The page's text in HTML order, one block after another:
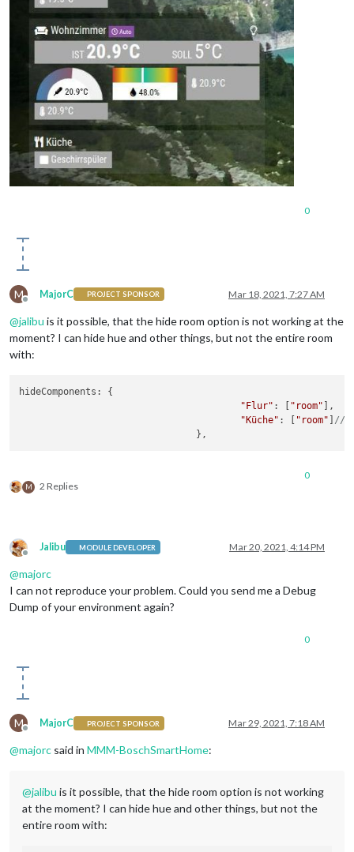
0
M
Offline
MajorC PROJECT SPONSOR Mar 18, 2021, 7:27 AM
@jalibu is it possible, that the hide room option is not working at the
moment? I can hide hue and other things, but not the entire room
with:
hideComponents: {
"Flur" : [ "room" ],
"Küche" : [ "room"
//
M 2 Replies
0
Offline
Jalibu MODULE DEVELOPER Mar 20, 2021, 4:14 PM
@majorc
I can not reproduce your problem. Could you send me a Debug
Dump of your environment again?
0
M
Offline
MajorC PROJECT SPONSOR Mar 29, 2021, 7:18 AM
@majorc said in MMM-BoschSmartHome:
@jalibu is it possible, that the hide room option is not working
at the moment? I can hide hue and other things, but not the
entire room with: